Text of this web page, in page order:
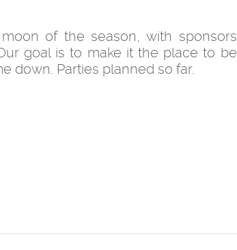
of the season, with sponsors
goal is to make it the place to be
down. Parties planned so far.